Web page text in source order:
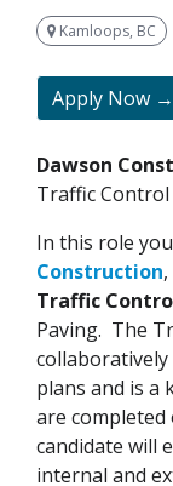
Kamloops, BC
Apply Now →
Dawson
Traffic
In this role
Construction
Traffic
Paving. The
plans and is a
are
candidate will
internal and